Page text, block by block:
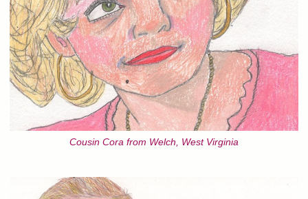
Cousin Cora from Welch, West Virginia